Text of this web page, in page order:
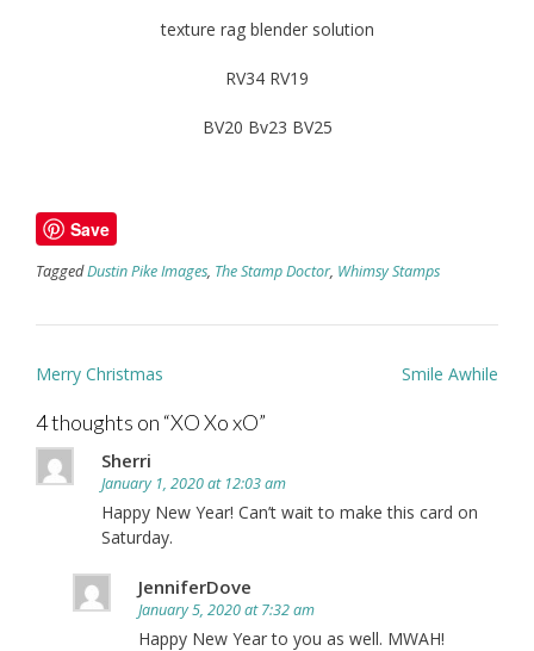
texture rag blender solution
RV34 RV19
BV20 Bv23 BV25
Save
TaggedDustin Pike Images, The Stamp Doctor, Whimsy Stamps
Post
Merry Christmas Smile Awhile
4 thoughts on “XO Xo xO”
Sherri
January 1, 2020 at 12:03 am
Happy New Year! Can’t wait to make this card on
Saturday.
JenniferDove
January 5, 2020 at 7:32 am
Happy New Year to you as well. MWAH!